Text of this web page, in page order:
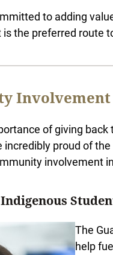
to adding
the preferred route
Involvement
of giving
incredibly proud of
involvement
The
help